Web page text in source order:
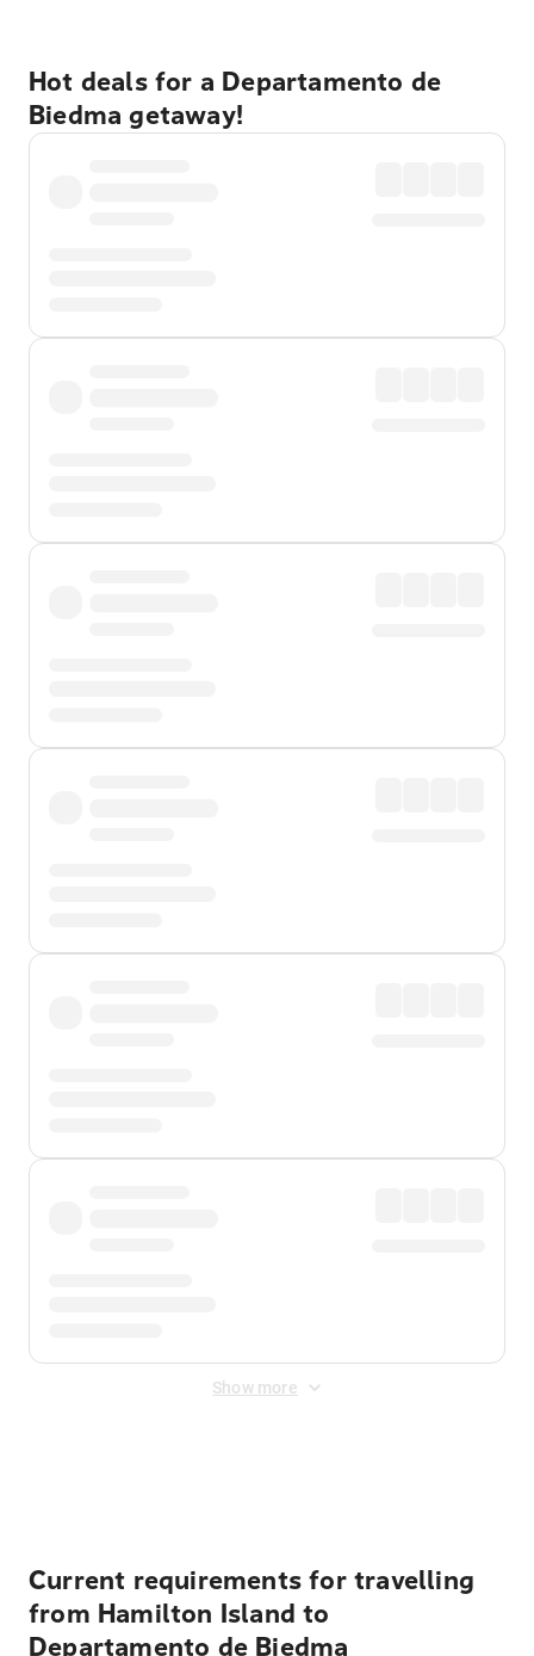
Hot deals for a Departamento de
Biedma getaway!
Show more
Current requirements for travelling
from Hamilton Island to
Departamento de Biedma